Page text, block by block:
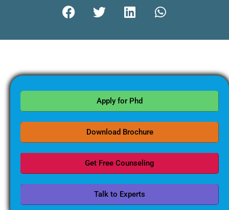
Apply for Phd
Download Brochure
Get Free Counseling
Talk to Experts